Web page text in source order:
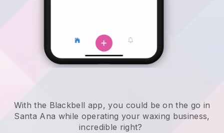
With the Blackbell app, you could be on the go in
Santa Ana while operating your waxing business,
incredible right?